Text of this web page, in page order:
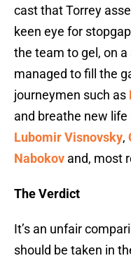
cast that Torrey
keen eye for
the team to gel, on
managed to fill the
journeymen such as
and breathe new
Lubomir Visnovsky,
Nabokov and, most
The Verdict
It’s an unfair
should be taken in